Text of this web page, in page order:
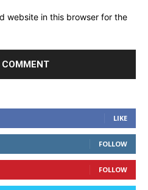
website in this browser for the
LIKE
FOLLOW
FOLLOW